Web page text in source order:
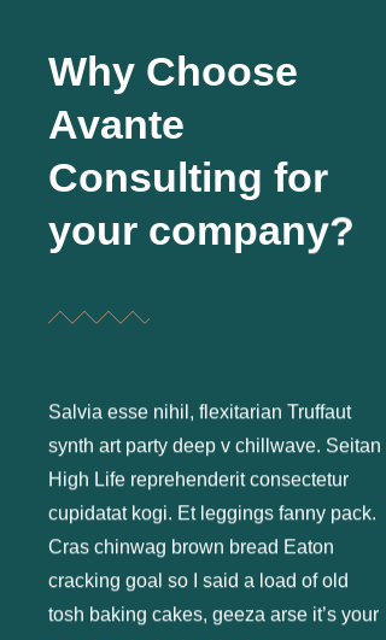
Why Choose
Avante
Consulting for
your company?
Salvia esse nihil, flexitarian Truffaut
synth art party deep v chillwave. Seitan
High Life reprehenderit consectetur
cupidatat kogi. Et leggings fanny pack.
Cras chinwag brown bread Eaton
cracking goal so I said a load of old
tosh baking cakes, geeza arse it’s your